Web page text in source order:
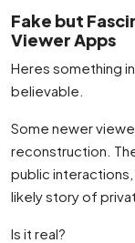
Fake but
Viewer Apps
Heres something
believable.
Some newer
reconstruction.
public
likely story of
Is it real?